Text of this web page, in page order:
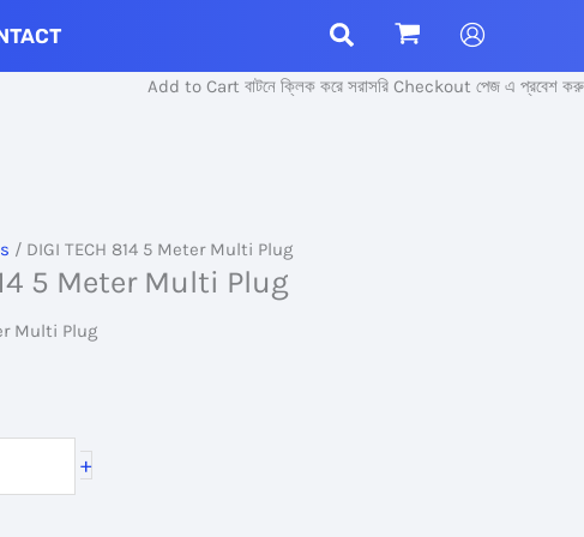
Add to Cart বাটনে ক্লিক করে সরাসরি Checkout পেজ এ প্রবেশ করুন।
/ DIGI TECH 814 5 Meter Multi Plug
5 Meter Multi Plug
Multi Plug
+